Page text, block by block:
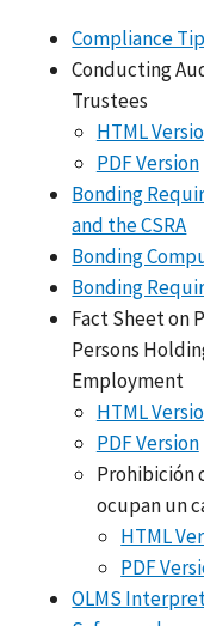
Compliance
Conducting
Trustees
HTML
PDF Version
Bonding
and the CSRA
Bonding
Bonding
Fact Sheet on
Persons
Employment
HTML
PDF Version
Prohibición
ocupan un
HTML
PDF
OLMS